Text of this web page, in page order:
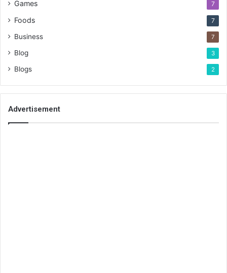
Games 7
Foods 7
Business 7
Blog 3
Blogs 2
Advertisement